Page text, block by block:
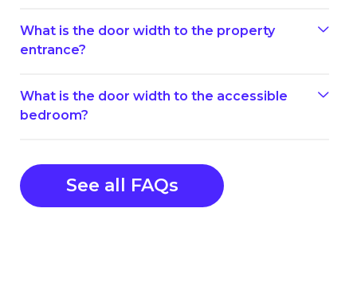
What is the door width to the property
entrance?
What is the door width to the accessible
bedroom?
See all FAQs